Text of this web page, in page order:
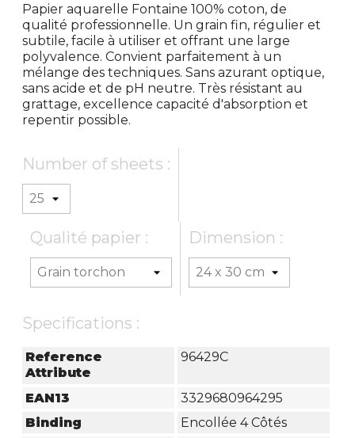
Papier aquarelle Fontaine 100% coton, de
qualité professionnelle. Un grain fin, régulier et
subtile, facile à utiliser et offrant une large
polyvalence. Convient parfaitement à un
mélange des techniques. Sans azurant optique,
sans acide et de pH neutre. Très résistant au
grattage, excellence capacité d'absorption et
repentir possible.
Number of sheets :
Qualité papier : Dimension :
Specifications :
Reference
Attribute
96429C
EAN13
3329680964295
Binding
Encollée 4 Côtés